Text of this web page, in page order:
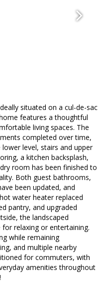
situated on a cul-de-sac
features a thoughtful
living spaces. The
completed over time,
level, stairs and upper
a kitchen backsplash,
room has been finished to
Both guest bathrooms,
been updated, and
water heater replaced
pantry, and upgraded
the landscaped
relaxing or entertaining.
while remaining
and multiple nearby
for commuters, with
amenities throughout